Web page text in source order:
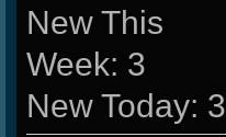
New This
Week: 3
New Today: 3